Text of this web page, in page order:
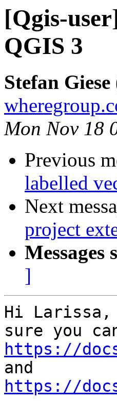
[Qgis-
QGIS 3
Stefan
Mon Nov 18
Previous
labelled
Next
project
Messages
]
Hi Larissa,
https://
https://